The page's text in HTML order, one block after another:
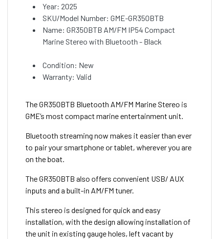
Year: 2025
SKU/Model Number: GME-GR350BTB
Name: GR350BTB AM/FM IP54 Compact
Marine Stereo with Bluetooth - Black
Condition: New
Warranty: Valid
The GR350BTB Bluetooth AM/FM Marine Stereo is
GME’s most compact marine entertainment unit.
Bluetooth streaming now makes it easier than ever
to pair your smartphone or tablet, wherever you are
on the boat.
The GR350BTB also offers convenient USB/ AUX
inputs and a built-in AM/FM tuner.
This stereo is designed for quick and easy
installation, with the design allowing installation of
the unit in existing gauge holes, left vacant by